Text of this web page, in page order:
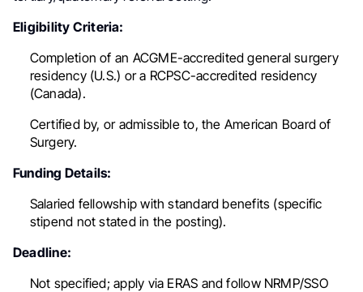
Eligibility Criteria:
Completion of an ACGME-accredited general surgery
residency (U.S.) or a RCPSC-accredited residency
(Canada).
Certified by, or admissible to, the American Board of
Surgery.
Funding Details:
Salaried fellowship with standard benefits (specific
stipend not stated in the posting).
Deadline:
Not specified; apply via ERAS and follow NRMP/SSO